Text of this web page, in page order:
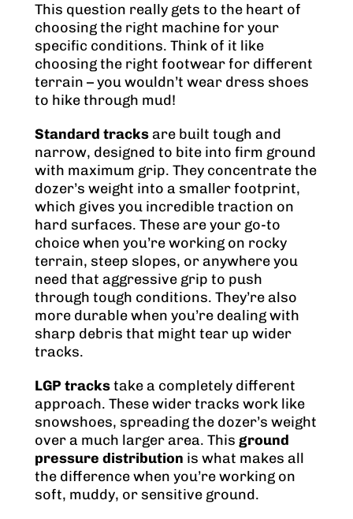
This question really gets to the heart of
choosing the right machine for your
specific conditions. Think of it like
choosing the right footwear for different
terrain – you wouldn’t wear dress shoes
to hike through mud!
Standard tracksare built tough and
narrow, designed to bite into firm ground
with maximum grip. They concentrate the
dozer’s weight into a smaller footprint,
which gives you incredible traction on
hard surfaces. These are your go-to
choice when you’re working on rocky
terrain, steep slopes, or anywhere you
need that aggressive grip to push
through tough conditions. They’re also
more durable when you’re dealing with
sharp debris that might tear up wider
tracks.
LGP trackstake a completely different
approach. These wider tracks work like
snowshoes, spreading the dozer’s weight
over a much larger area. This ground
pressure distribution is what makes all
the difference when you’re working on
soft, muddy, or sensitive ground.